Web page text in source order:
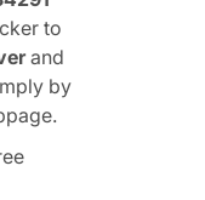
to
and
by